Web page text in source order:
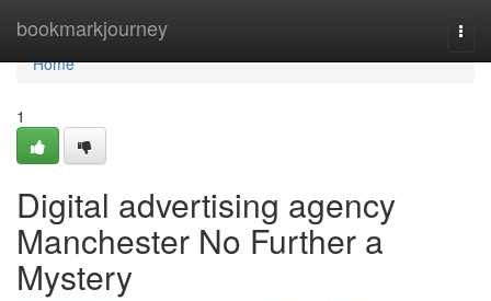
bookmarkjourney
Home
Home
1
Digital advertising agency
Manchester No Further a
Mystery